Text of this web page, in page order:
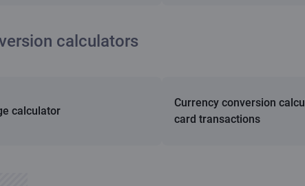
calculators
calculator
Currency conversion
card transactions